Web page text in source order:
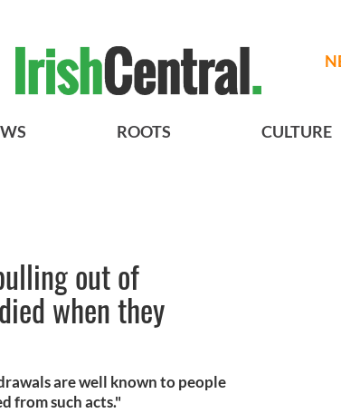
ROOTS CULTURE
out of
when they
are well known to people
from such acts."